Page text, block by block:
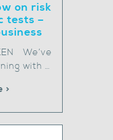
on risk
tests –
We’ve
with …
>